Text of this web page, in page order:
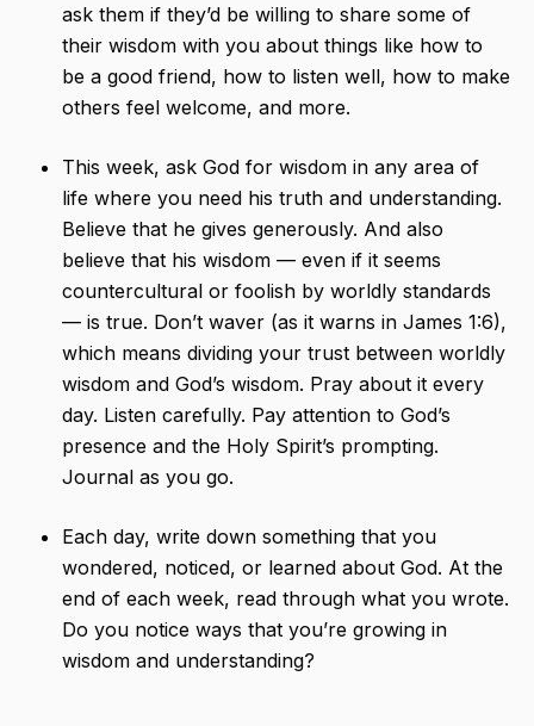
ask them if they’d be willing to share some of
their wisdom with you about things like how to
be a good friend, how to listen well, how to make
others feel welcome, and more.
This week, ask God for wisdom in any area of
life where you need his truth and understanding.
Believe that he gives generously. And also
believe that his wisdom — even if it seems
countercultural or foolish by worldly standards
— is true. Don’t waver (as it warns in James 1:6),
which means dividing your trust between worldly
wisdom and God’s wisdom. Pray about it every
day. Listen carefully. Pay attention to God’s
presence and the Holy Spirit’s prompting.
Journal as you go.
Each day, write down something that you
wondered, noticed, or learned about God. At the
end of each week, read through what you wrote.
Do you notice ways that you’re growing in
wisdom and understanding?